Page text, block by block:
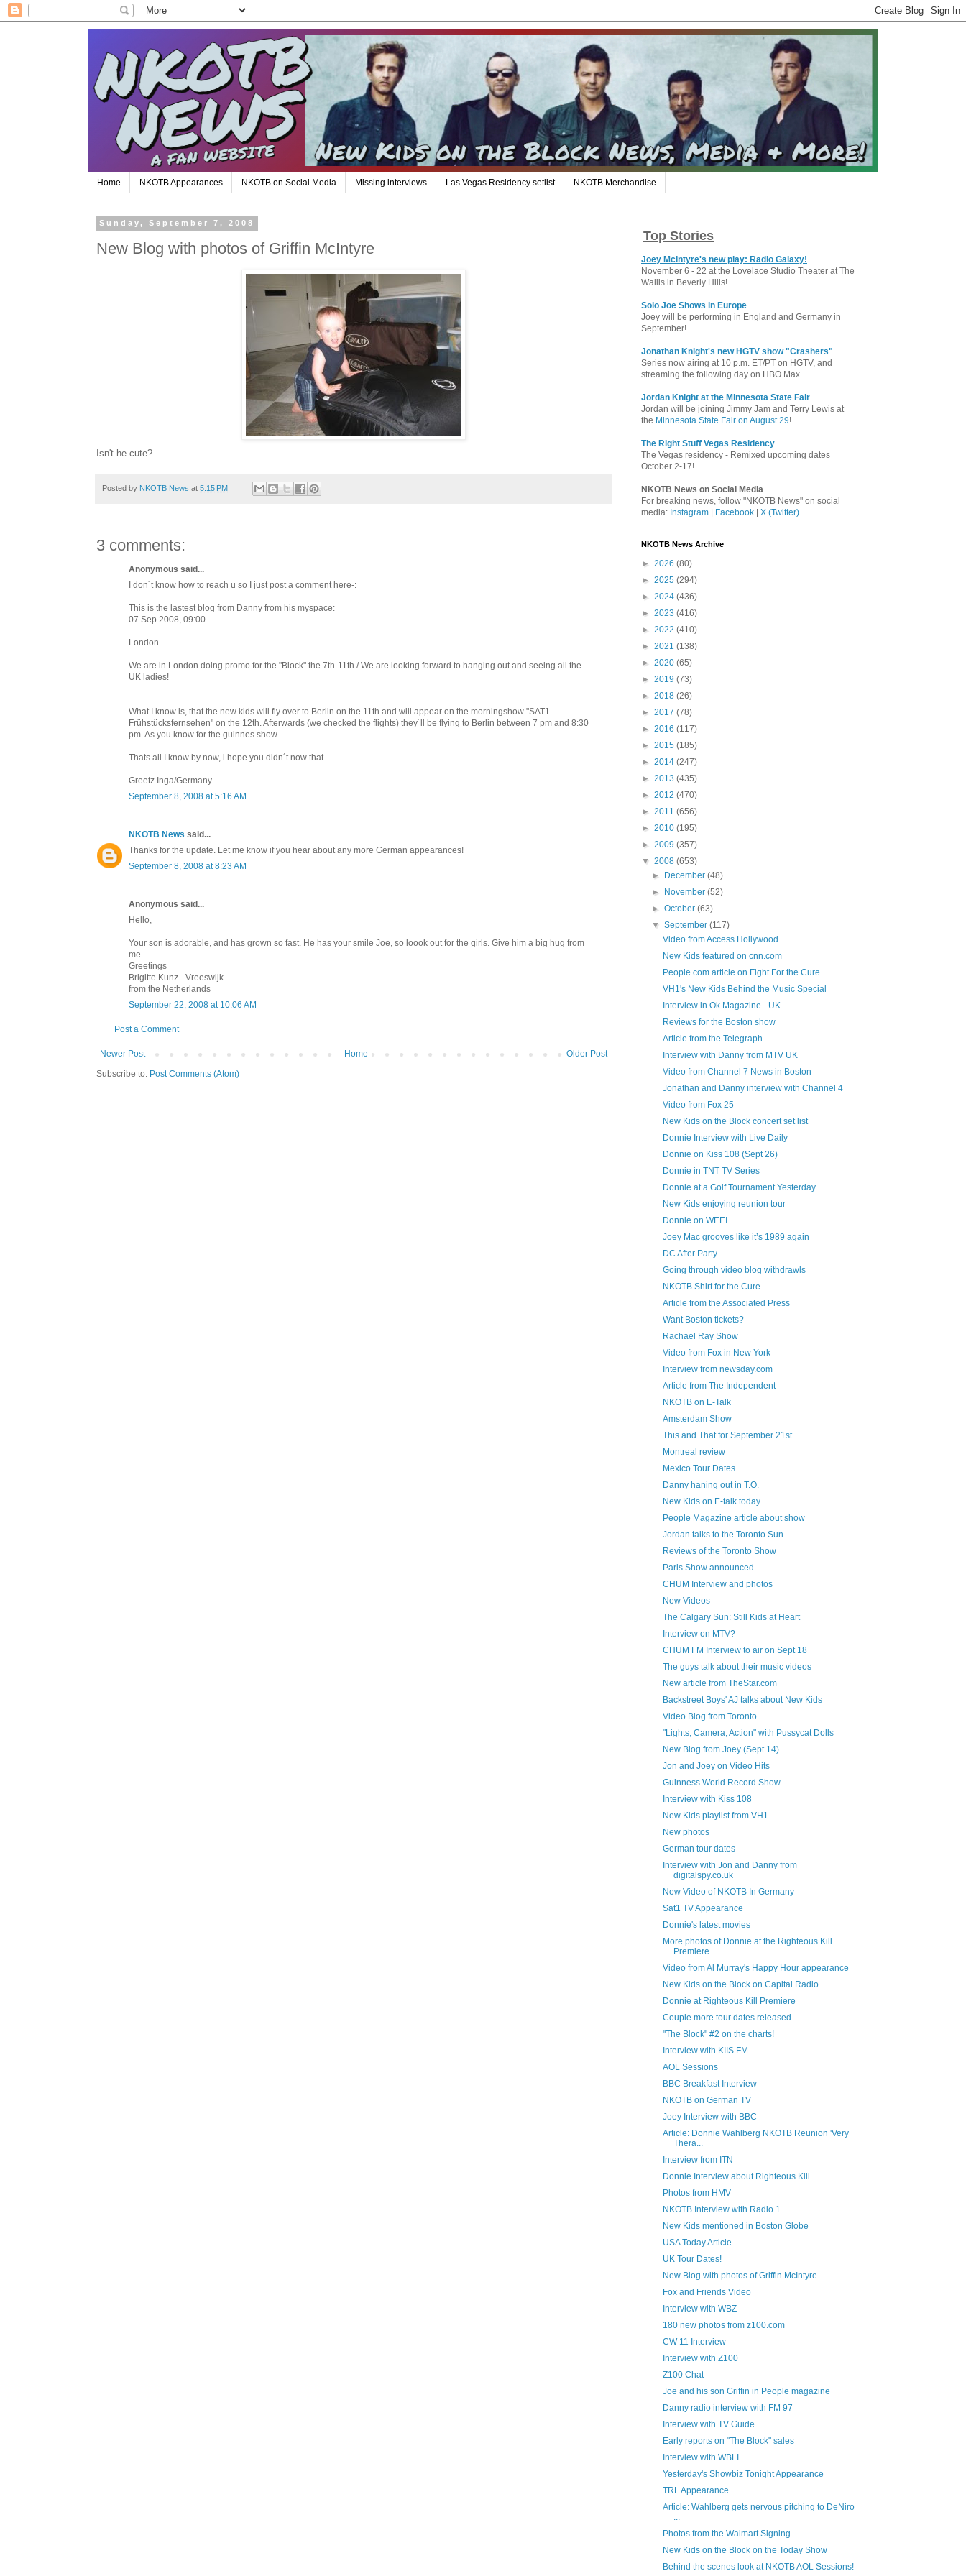
Home NKOTB Appearances NKOTB on Social Media Missing interviews Las Vegas Residency setlist NKOTB Merchandise
Sunday, September 7, 2008
New Blog with photos of Griffin McIntyre
Isn't he cute?
Posted by NKOTB News at 5:15 PM
3 comments:
Anonymous said...
I don´t know how to reach u so I just post a comment here-:
This is the lastest blog from Danny from his myspace:
07 Sep 2008, 09:00
London
We are in London doing promo for the "Block" the 7th-11th / We are looking forward to hanging out and seeing all the
UK ladies!
What I know is, that the new kids will fly over to Berlin on the 11th and will appear on the morningshow "SAT1
Frühstücksfernsehen" on the 12th. Afterwards (we checked the flights) they´ll be flying to Berlin between 7 pm and 8:30
pm. As you know for the guinnes show.
Thats all I know by now, i hope you didn´t now that.
Greetz Inga/Germany
September 8, 2008 at 5:16 AM
NKOTB News said...
Thanks for the update. Let me know if you hear about any more German appearances!
September 8, 2008 at 8:23 AM
Anonymous said...
Hello,
Your son is adorable, and has grown so fast. He has your smile Joe, so loook out for the girls. Give him a big hug from
me.
Greetings
Brigitte Kunz - Vreeswijk
from the Netherlands
September 22, 2008 at 10:06 AM
Post a Comment
Newer Post Older Post
Home
Subscribe to: Post Comments (Atom)
Top Stories
Joey McIntyre's new play: Radio Galaxy!
November 6 - 22 at the Lovelace Studio Theater at The
Wallis in Beverly Hills!
Solo Joe Shows in Europe
Joey will be performing in England and Germany in
September!
Jonathan Knight's new HGTV show "Crashers"
Series now airing at 10 p.m. ET/PT on HGTV, and
streaming the following day on HBO Max.
Jordan Knight at the Minnesota State Fair
Jordan will be joining Jimmy Jam and Terry Lewis at
the Minnesota State Fair on August 29!
The Right Stuff Vegas Residency
The Vegas residency - Remixed upcoming dates
October 2-17!
NKOTB News on Social Media
For breaking news, follow "NKOTB News" on social
media: Instagram Facebook X (Twitter)
NKOTB News Archive
► 2026 (80)
► 2025 (294)
► 2024 (436)
► 2023 (416)
► 2022 (410)
► 2021 (138)
► 2020 (65)
► 2019 (73)
► 2018 (26)
► 2017 (78)
► 2016 (117)
► 2015 (185)
► 2014 (247)
► 2013 (435)
► 2012 (470)
► 2011 (656)
► 2010 (195)
► 2009 (357)
▼ 2008 (653)
►
December(48)
►
November(52)
►October(63)
▼September(117)
Video from Access Hollywood
New Kids featured on cnn.com
People.com article on Fight For the Cure
VH1's New Kids Behind the Music Special
Interview in Ok Magazine - UK
Reviews for the Boston show
Article from the Telegraph
Interview with Danny from MTV UK
Video from Channel 7 News in Boston
Jonathan and Danny interview with Channel 4
Video from Fox 25
New Kids on the Block concert set list
Donnie Interview with Live Daily
Donnie on Kiss 108 (Sept 26)
Donnie in TNT TV Series
Donnie at a Golf Tournament Yesterday
New Kids enjoying reunion tour
Donnie on WEEI
Joey Mac grooves like it’s 1989 again
DC After Party
Going through video blog withdrawls
NKOTB Shirt for the Cure
Article from the Associated Press
Want Boston tickets?
Rachael Ray Show
Video from Fox in New York
Interview from newsday.com
Article from The Independent
NKOTB on E-Talk
Amsterdam Show
This and That for September 21st
Montreal review
Mexico Tour Dates
Danny haning out in T.O.
New Kids on E-talk today
People Magazine article about show
Jordan talks to the Toronto Sun
Reviews of the Toronto Show
Paris Show announced
CHUM Interview and photos
New Videos
The Calgary Sun: Still Kids at Heart
Interview on MTV?
CHUM FM Interview to air on Sept 18
The guys talk about their music videos
New article from TheStar.com
Backstreet Boys' AJ talks about New Kids
Video Blog from Toronto
"Lights, Camera, Action" with Pussycat Dolls
New Blog from Joey (Sept 14)
Jon and Joey on Video Hits
Guinness World Record Show
Interview with Kiss 108
New Kids playlist from VH1
New photos
German tour dates
Interview with Jon and Danny from
digitalspy.co.uk
New Video of NKOTB In Germany
Sat1 TV Appearance
Donnie's latest movies
More photos of Donnie at the Righteous Kill
Premiere
Video from Al Murray's Happy Hour appearance
New Kids on the Block on Capital Radio
Donnie at Righteous Kill Premiere
Couple more tour dates released
"The Block" #2 on the charts!
Interview with KIIS FM
AOL Sessions
BBC Breakfast Interview
NKOTB on German TV
Joey Interview with BBC
Article: Donnie Wahlberg NKOTB Reunion 'Very
Thera...
Interview from ITN
Donnie Interview about Righteous Kill
Photos from HMV
NKOTB Interview with Radio 1
New Kids mentioned in Boston Globe
USA Today Article
UK Tour Dates!
New Blog with photos of Griffin McIntyre
Fox and Friends Video
Interview with WBZ
180 new photos from z100.com
CW 11 Interview
Interview with Z100
Z100 Chat
Joe and his son Griffin in People magazine
Danny radio interview with FM 97
Interview with TV Guide
Early reports on "The Block" sales
Interview with WBLI
Yesterday's Showbiz Tonight Appearance
TRL Appearance
Article: Wahlberg gets nervous pitching to DeNiro
...
Photos from the Walmart Signing
New Kids on the Block on the Today Show
Behind the scenes look at NKOTB AOL Sessions!